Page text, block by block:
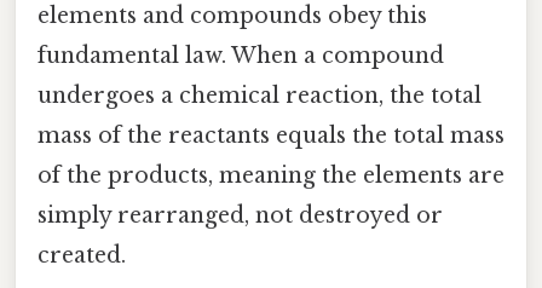
elements and compounds obey this
fundamental law. When a compound
undergoes a chemical reaction, the total
mass of the reactants equals the total mass
of the products, meaning the elements are
simply rearranged, not destroyed or
created.